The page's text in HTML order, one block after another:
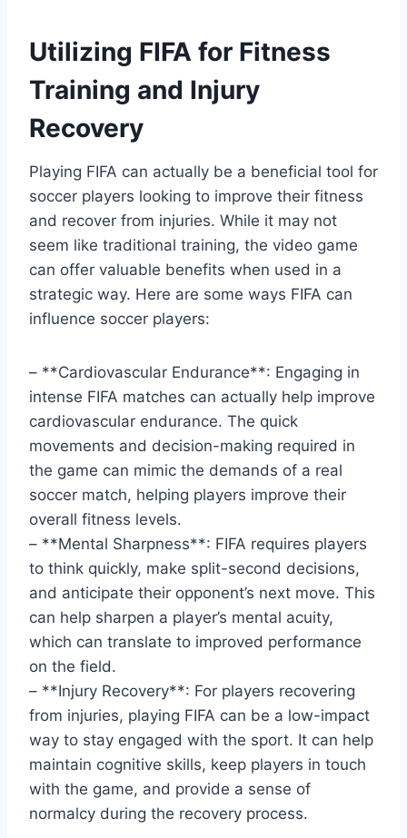
Utilizing FIFA for Fitness
Training and Injury
Recovery
Playing FIFA can actually be a beneficial tool for
soccer players looking to improve their fitness
and recover from injuries. While it may not
seem like traditional training, the video game
can offer valuable benefits when used in a
strategic way. Here are some ways FIFA can
influence soccer players:
– **Cardiovascular Endurance**: Engaging in
intense FIFA matches can actually help improve
cardiovascular endurance. The quick
movements and decision-making required in
the game can mimic the demands of a real
soccer match, helping players improve their
overall fitness levels.
– **Mental Sharpness**: FIFA requires players
to think quickly, make split-second decisions,
and anticipate their opponent’s next move. This
can help sharpen a player’s mental acuity,
which can translate to improved performance
on the field.
– **Injury Recovery**: For players recovering
from injuries, playing FIFA can be a low-impact
way to stay engaged with the sport. It can help
maintain cognitive skills, keep players in touch
with the game, and provide a sense of
normalcy during the recovery process.